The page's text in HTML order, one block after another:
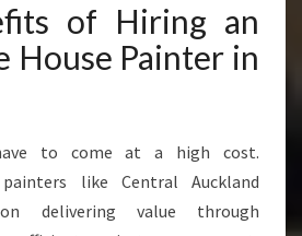
of Hiring an
House Painter in
to come at a high cost.
like Central Auckland
delivering value through